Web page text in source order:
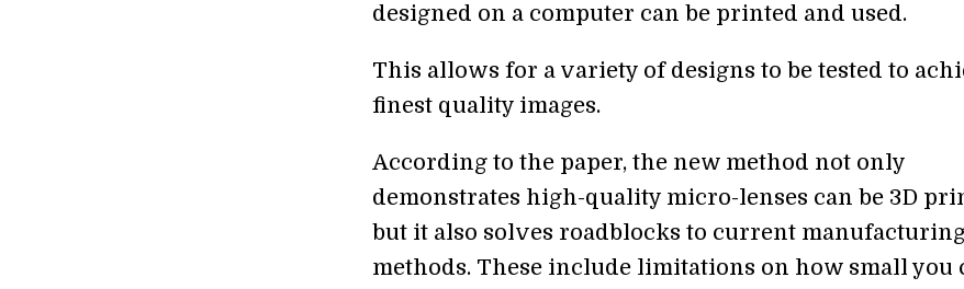
designed on a computer can be printed and used.
This allows for a variety of designs to be tested to
finest quality images.
According to the paper, the new method not only
demonstrates high-quality micro-lenses can be 3D
but it also solves roadblocks to current
methods. These include limitations on how small you